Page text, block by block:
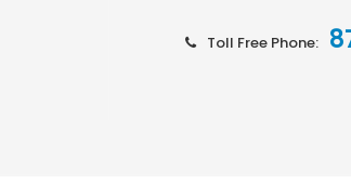
Toll Free Phone: